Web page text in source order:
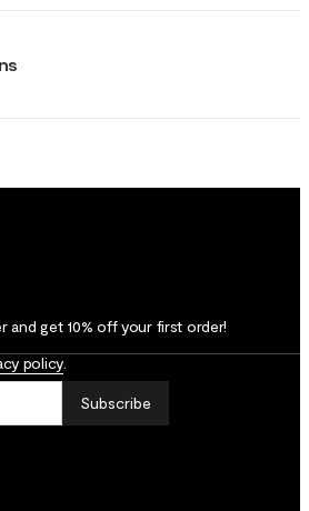
and get 10% off your first order!
policy
Subscribe